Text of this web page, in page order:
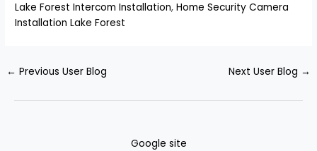
Lake Forest Intercom Installation,Home Security Camera
Installation Lake Forest
← Previous User Blog Next User Blog →
Google site